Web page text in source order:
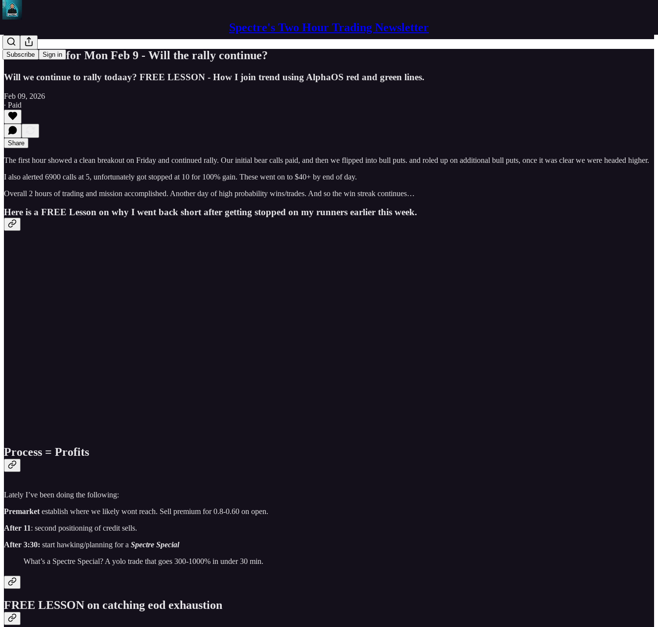
Spectre's Two Hour Trading Newsletter
Subscribe Sign in
Trade Ideas for Mon Feb 9 - Will the rally continue?
Will we continue to rally todaay? FREE LESSON - How I join trend using AlphaOS red and green lines.
Feb 09, 2026
∙ Paid
Share
The first hour showed a clean breakout on Friday and continued rally. Our initial bear calls paid, and then we flipped into bull puts. and roled up on additional bull puts, once it was clear we were headed higher.
I also alerted 6900 calls at 5, unfortunately got stopped at 10 for 100% gain. These went on to $40+ by end of day.
Overall 2 hours of trading and mission accomplished. Another day of high probability wins/trades. And so the win streak continues…
Here is a FREE Lesson on why I went back short after getting stopped on my runners earlier this week.
Process = Profits
Lately I’ve been doing the following:
Premarket establish where we likely wont reach. Sell premium for 0.8-0.60 on open.
After 11: second positioning of credit sells.
After 3:30: start hawking/planning for a Spectre Special
What’s a Spectre Special? A yolo trade that goes 300-1000% in under 30 min.
FREE LESSON on catching eod exhaustion